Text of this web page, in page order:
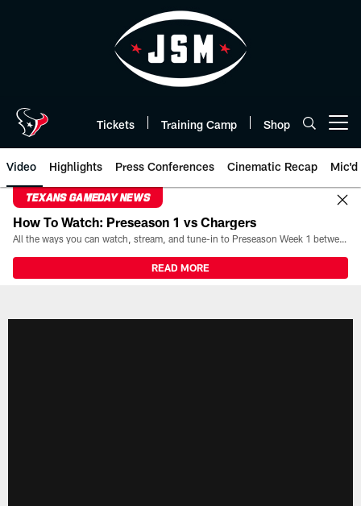
Tickets Training Camp Shop
Video Highlights Press Conferences Cinematic Recap Mic'd
TEXANS GAMEDAY NEWS
How To Watch: Preseason 1 vs Chargers
All the ways you can watch, stream, and tune-in to Preseason Week 1 between the Texans and the Los Angeles Chargers at Reliant Stadium on August 13.
READ MORE